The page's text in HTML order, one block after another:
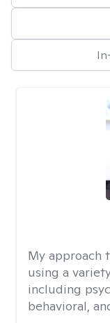
My approach
using a
including
behavioral,